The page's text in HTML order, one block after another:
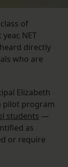
of
NET
directly
who are
Elizabeth
pilot program
students —
as
or require